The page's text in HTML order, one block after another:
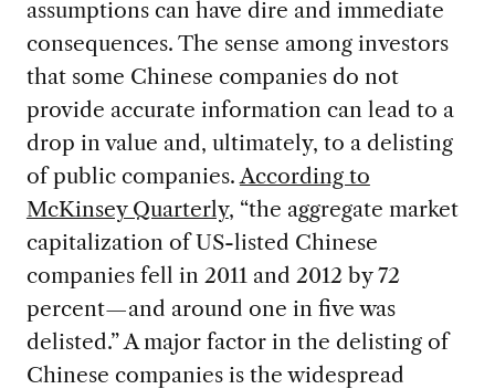
assumptions can have dire and immediate
consequences. The sense among investors
that some Chinese companies do not
provide accurate information can lead to a
drop in value and, ultimately, to a delisting
of public companies. According to
McKinsey Quarterly, “the aggregate market
capitalization of US-listed Chinese
companies fell in 2011 and 2012 by 72
percent—and around one in five was
delisted.” A major factor in the delisting of
Chinese companies is the widespread